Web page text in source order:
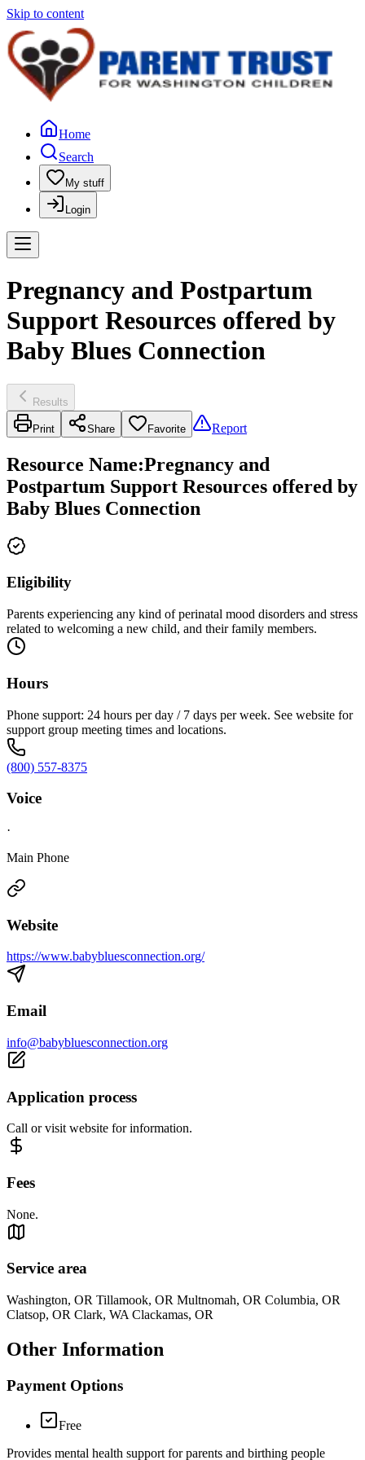
Skip to content
Home
Search
My stuff
Login
Pregnancy and Postpartum
Support Resources offered by
Baby Blues Connection
Results
Print Share Favorite Report
Resource Name:Pregnancy and
Postpartum Support Resources offered by
Baby Blues Connection
Eligibility
Parents experiencing any kind of perinatal mood disorders and stress
related to welcoming a new child, and their family members.
Hours
Phone support: 24 hours per day / 7 days per week. See website for
support group meeting times and locations.
(800) 557-8375
Voice
·
Main Phone
Website
https://www.babybluesconnection.org/
Email
info@babybluesconnection.org
Application process
Call or visit website for information.
Fees
None.
Service area
Washington, OR Tillamook, OR Multnomah, OR Columbia, OR
Clatsop, OR Clark, WA Clackamas, OR
Other Information
Payment Options
Free
Provides mental health support for parents and birthing people